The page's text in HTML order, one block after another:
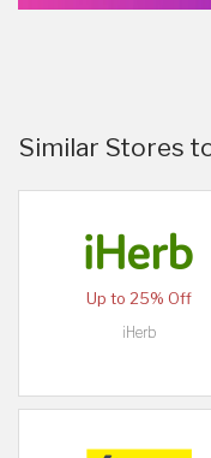
Similar Stores
Up to 25% Off
iHerb